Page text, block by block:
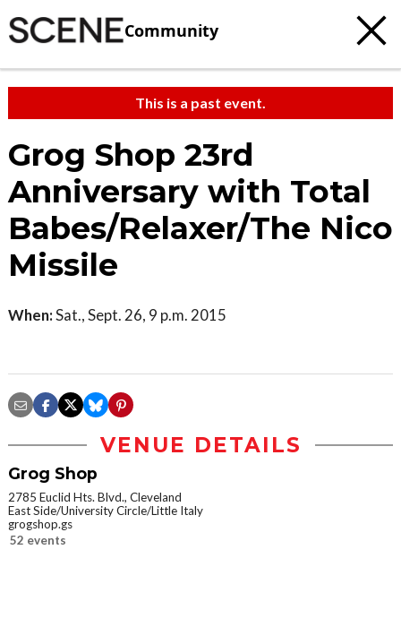
Community
This is a past event.
Grog Shop 23rd
Anniversary with Total
Babes/Relaxer/The Nico
Missile
When:Sat., Sept. 26, 9 p.m. 2015
VENUE DETAILS
Grog Shop
2785 Euclid Hts. Blvd., Cleveland
East Side/University Circle/Little Italy
grogshop.gs
52 events